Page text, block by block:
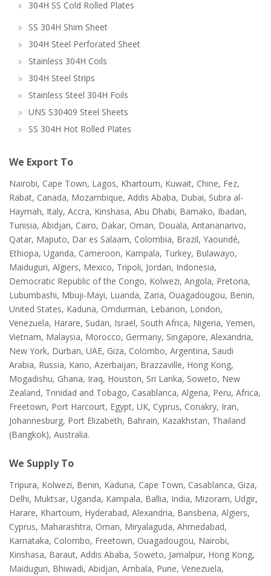
304H SS Cold Rolled Plates
SS 304H Shim Sheet
304H Steel Perforated Sheet
Stainless 304H Coils
304H Steel Strips
Stainless Steel 304H Foils
UNS S30409 Steel Sheets
SS 304H Hot Rolled Plates
We Export To
Nairobi, Cape Town, Lagos, Khartoum, Kuwait, Chine, Fez,
Rabat, Canada, Mozambique, Addis Ababa, Dubai, Subra al-
Haymah, Italy, Accra, Kinshasa, Abu Dhabi, Bamako, Ibadan,
Tunisia, Abidjan, Cairo, Dakar, Oman, Douala, Antananarivo,
Qatar, Maputo, Dar es Salaam, Colombia, Brazil, Yaoundé,
Ethiopa, Uganda, Cameroon, Kampala, Turkey, Bulawayo,
Maiduguri, Algiers, Mexico, Tripoli, Jordan, Indonesia,
Democratic Republic of the Congo, Kolwezi, Angola, Pretoria,
Lubumbashi, Mbuji-Mayi, Luanda, Zaria, Ouagadougou, Benin,
United States, Kaduna, Omdurman, Lebanon, London,
Venezuela, Harare, Sudan, Israel, South Africa, Nigeria, Yemen,
Vietnam, Malaysia, Morocco, Germany, Singapore, Alexandria,
New York, Durban, UAE, Giza, Colombo, Argentina, Saudi
Arabia, Russia, Kano, Azerbaijan, Brazzaville, Hong Kong,
Mogadishu, Ghana, Iraq, Houston, Sri Lanka, Soweto, New
Zealand, Trinidad and Tobago, Casablanca, Algeria, Peru, Africa,
Freetown, Port Harcourt, Egypt, UK, Cyprus, Conakry, Iran,
Johannesburg, Port Elizabeth, Bahrain, Kazakhstan, Thailand
(Bangkok), Australia.
We Supply To
Tripura, Kolwezi, Benin, Kaduna, Cape Town, Casablanca, Giza,
Delhi, Muktsar, Uganda, Kampala, Ballia, India, Mizoram, Udgir,
Harare, Khartoum, Hyderabad, Alexandria, Bansberia, Algiers,
Cyprus, Maharashtra, Oman, Miryalaguda, Ahmedabad,
Karnataka, Colombo, Freetown, Ouagadougou, Nairobi,
Kinshasa, Baraut, Addis Ababa, Soweto, Jamalpur, Hong Kong,
Maiduguri, Bhiwadi, Abidjan, Ambala, Pune, Venezuela,